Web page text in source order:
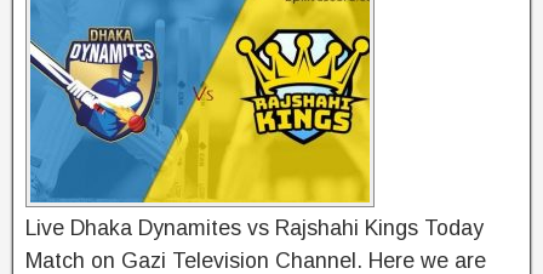
Live Dhaka Dynamites vs Rajshahi Kings Today
Match on Gazi Television Channel. Here we are